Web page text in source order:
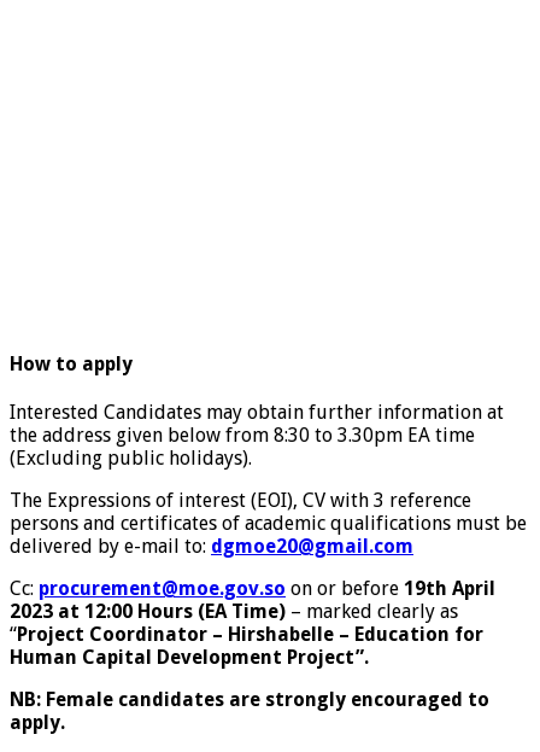
How to apply
Interested Candidates may obtain further information at
the address given below from 8:30 to 3.30pm EA time
(Excluding public holidays).
The Expressions of interest (EOI), CV with 3 reference
persons and certificates of academic qualifications must be
delivered by e-mail to: dgmoe20@gmail.com
Cc: procurement@moe.gov.so on or before 19th April
2023 at 12:00 Hours (EA Time) – marked clearly as
“Project Coordinator – Hirshabelle – Education for
Human Capital Development Project”.
NB: Female candidates are strongly encouraged to
apply.